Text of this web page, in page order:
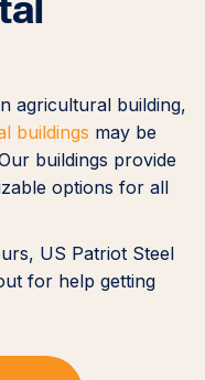
agricultural building,
buildings may be
buildings provide
options for all
US Patriot Steel
for help getting